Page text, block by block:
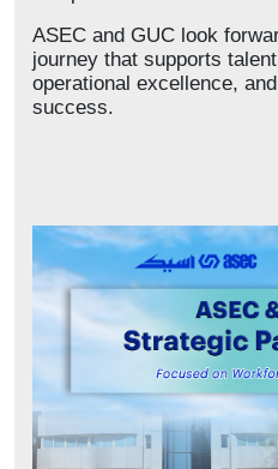
ASEC and GUC look
journey that supports
operational excellence,
success.